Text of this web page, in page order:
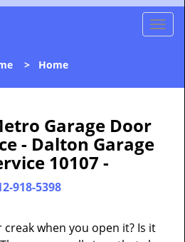
T
l
> Home
Garage Door
- Dalton Garage
10107 -
918-5398
when you open it? Is it